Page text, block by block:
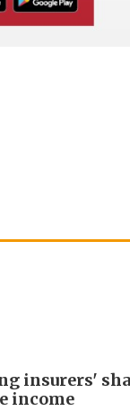
insurers'
income